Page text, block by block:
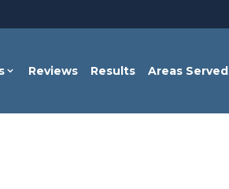
Reviews Results Areas Served